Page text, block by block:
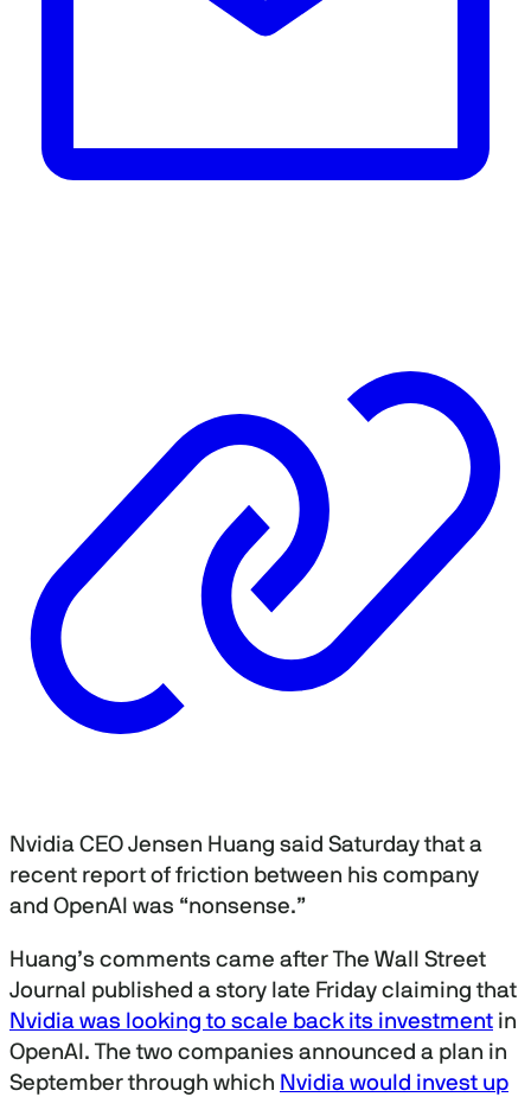
Nvidia CEO Jensen Huang said Saturday that a
recent report of friction between his company
and OpenAI was “nonsense.”
Huang’s comments came after The Wall Street
Journal published a story late Friday claiming that
Nvidia was looking to scale back its investment in
OpenAI. The two companies announced a plan in
September through which Nvidia would invest up